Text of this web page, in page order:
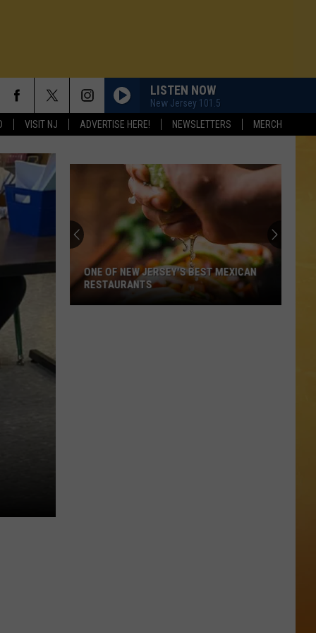
VISIT NJ ADVERTISE HERE! NEWSLETTERS MERCH
DEMAND
ON DEMAND
ON DEMAND
LISTEN NOW
New Jersey 101.5
ONE OF NEW JERSEY'S BEST MEXICAN
RESTAURANTS